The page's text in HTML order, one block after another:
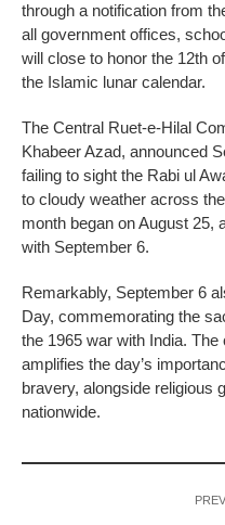
through a notification from
all government offices,
will close to honor the 12th
the Islamic lunar calendar.
The Central Ruet-e-Hilal
Khabeer Azad, announced
failing to sight the Rabi ul
to cloudy weather across
month began on August 25,
with September 6.
Remarkably, September 6
Day, commemorating the
the 1965 war with India.
amplifies the day’s
bravery, alongside religious
nationwide.